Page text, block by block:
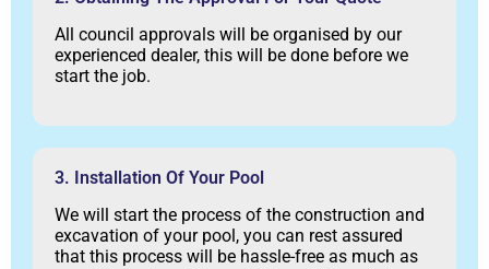
All council approvals will be organised by our
experienced dealer, this will be done before we
start the job.
3. Installation Of Your Pool
We will start the process of the construction and
excavation of your pool, you can rest assured
that this process will be hassle-free as much as